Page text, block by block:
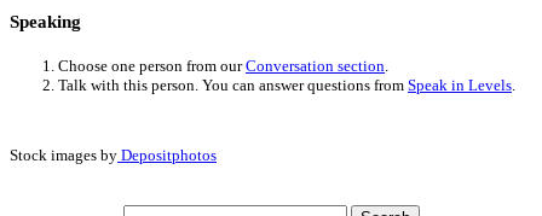
Speaking
Choose one person from ourConversation section.
Talk with this person. You can answer questions from Speak in Levels.
Stock images by Depositphotos